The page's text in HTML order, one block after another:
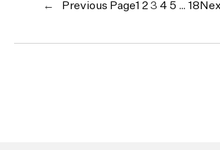
← Previous Page1 2 3 4 5 … 18